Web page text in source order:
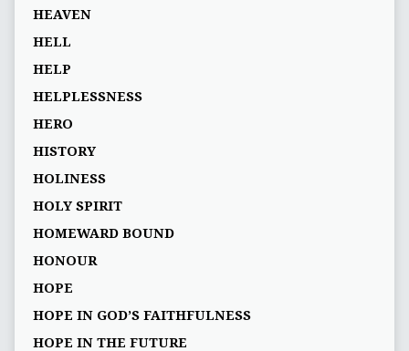
HEAVEN
HELL
HELP
HELPLESSNESS
HERO
HISTORY
HOLINESS
HOLY SPIRIT
HOMEWARD BOUND
HONOUR
HOPE
HOPE IN GOD’S FAITHFULNESS
HOPE IN THE FUTURE